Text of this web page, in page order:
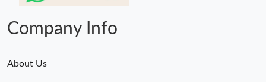
Company Info
About Us